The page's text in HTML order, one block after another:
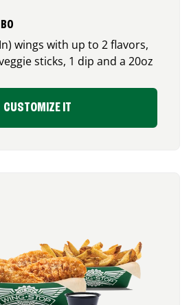
wings with up to 2 flavors,
sticks, 1 dip and a 20oz
CUSTOMIZE IT